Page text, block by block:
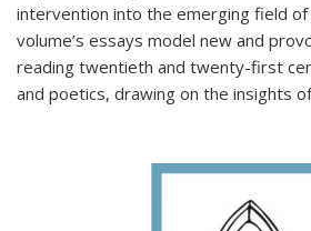
intervention into the emerging field of
volume’s essays model new and
reading twentieth and twenty-first
and poetics, drawing on the insights